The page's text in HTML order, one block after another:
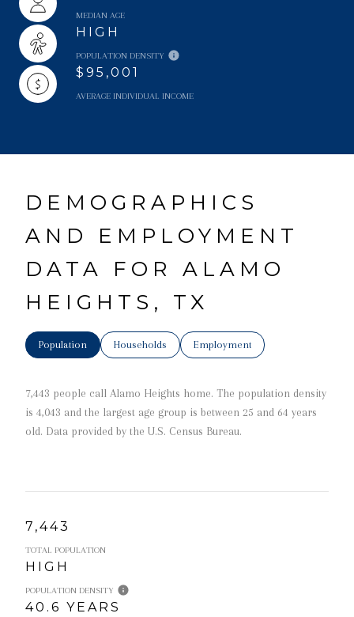
MEDIAN AGE
HIGH
POPULATION DENSITY
$95,001
AVERAGE INDIVIDUAL INCOME
DEMOGRAPHICS
AND EMPLOYMENT
DATA FOR ALAMO
HEIGHTS, TX
Population Households Employment
7,443 people call Alamo Heights home. The population density
is 4,043 and the largest age group is between 25 and 64 years
old. Data provided by the U.S. Census Bureau.
7,443
TOTAL POPULATION
HIGH
POPULATION DENSITY
40.6 YEARS